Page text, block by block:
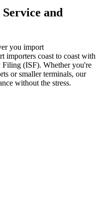
and
you import
importers coast to coast with
Filing (ISF). Whether you're
or smaller terminals, our
without the stress.